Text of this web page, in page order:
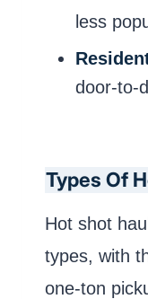
less
door-to-
Types Of
Hot shot
types, with
one-ton